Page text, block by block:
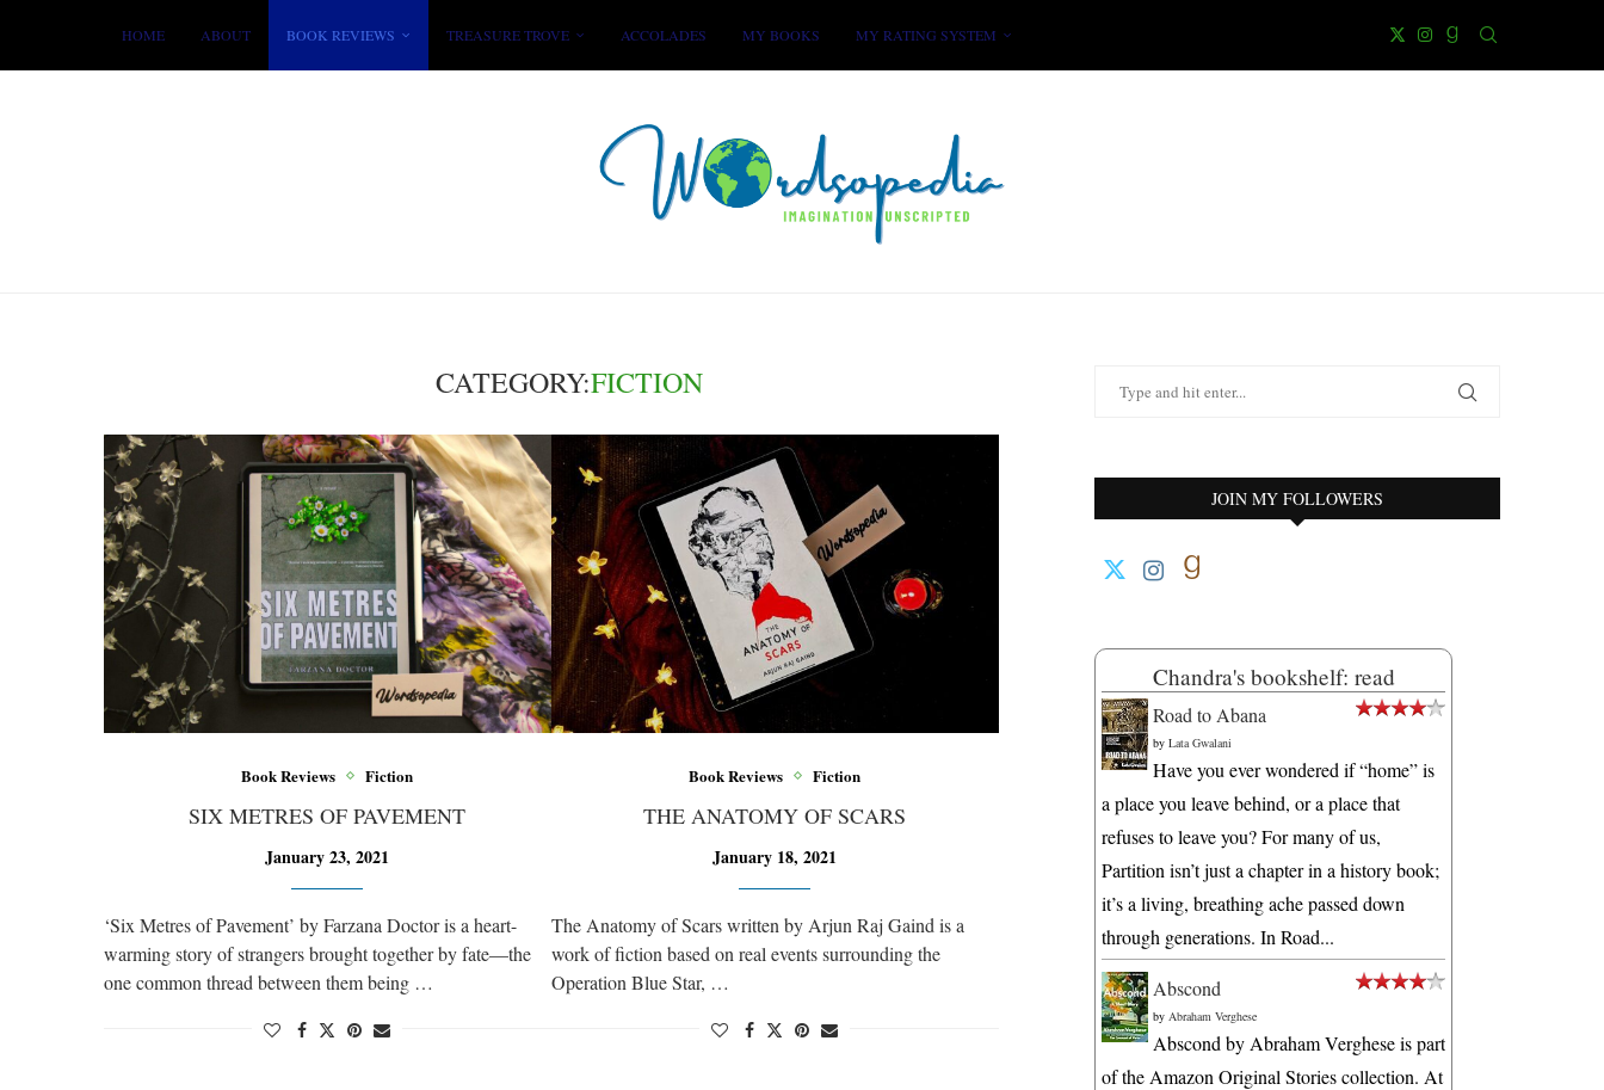
HOME ABOUT BOOK REVIEWS TREASURE TROVE ACCOLADES MY BOOKS MY RATING SYSTEM
CATEGORY:FICTION
Book Reviews Fiction
SIX METRES OF PAVEMENT
January 23, 2021
‘Six Metres of Pavement’ by Farzana Doctor is a heart-
warming story of strangers brought together by fate—the
one common thread between them being …
Book Reviews Fiction
THE ANATOMY OF SCARS
January 18, 2021
The Anatomy of Scars written by Arjun Raj Gaind is a
work of fiction based on real events surrounding the
Operation Blue Star, …
JOIN MY FOLLOWERS
Chandra's bookshelf: read
Road to Abana
by Lata Gwalani
Have you ever wondered if “home” is
a place you leave behind, or a place that
refuses to leave you? For many of us,
Partition isn’t just a chapter in a history book;
it’s a living, breathing ache passed down
through generations. In Road...
Abscond
by Abraham Verghese
Abscond by Abraham Verghese is part
of the Amazon Original Stories collection. At